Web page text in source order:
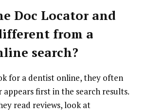
Doc Locator and
from a
search?
for a dentist online, they often
first in the search results.
read reviews, look at